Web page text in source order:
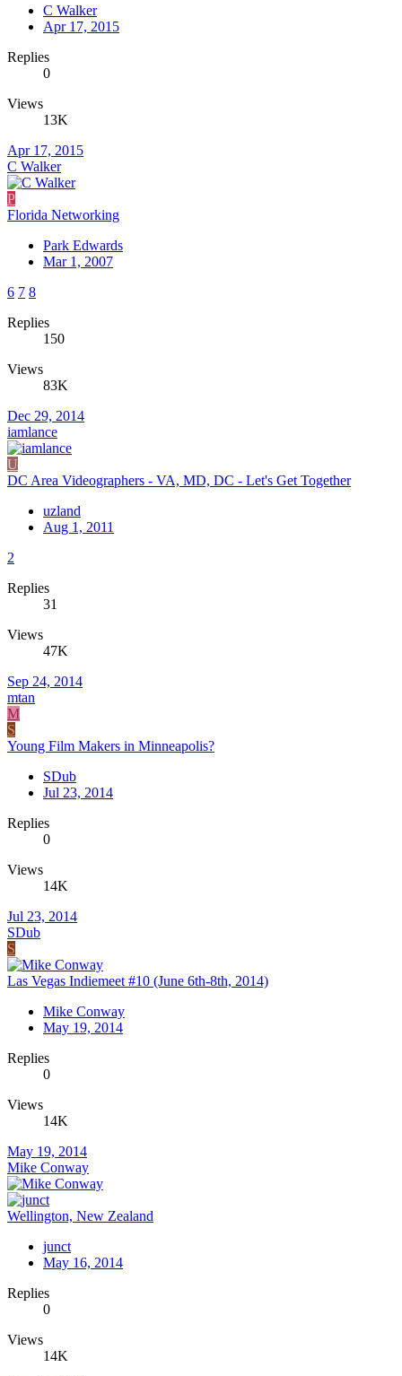
C Walker
Apr 17, 2015
Replies
0
Views
13K
Apr 17, 2015
C Walker
P
Florida Networking
Park Edwards
Mar 1, 2007
6 7 8
Replies
150
Views
83K
Dec 29, 2014
iamlance
U
DC Area Videographers - VA, MD, DC - Let's Get Together
uzland
Aug 1, 2011
2
Replies
31
Views
47K
Sep 24, 2014
mtan
M
S
Young Film Makers in Minneapolis?
SDub
Jul 23, 2014
Replies
0
Views
14K
Jul 23, 2014
SDub
S
Las Vegas Indiemeet #10 (June 6th-8th, 2014)
Mike Conway
May 19, 2014
Replies
0
Views
14K
May 19, 2014
Mike Conway
Wellington, New Zealand
junct
May 16, 2014
Replies
0
Views
14K